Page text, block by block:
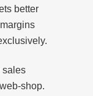
better
sales
shop.